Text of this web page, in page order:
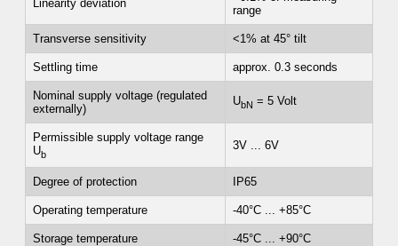
Linearity deviation
range
Transverse sensitivity <1% at 45° tilt
Settling time approx. 0.3 seconds
Nominal supply voltage (regulated
externally)
UbN = 5 Volt
Permissible supply voltage range
Ub
3V ... 6V
Degree of protection IP65
Operating temperature -40°C ... +85°C
Storage temperature -45°C ... +90°C